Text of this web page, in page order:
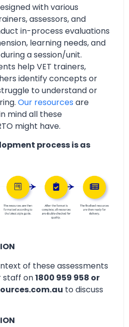
with various
assessors, and
in-process evaluations
learning needs, and
a session/unit.
help VET trainers,
identify concepts or
to understand or
Our resources are
mind all these
might have.
process is as
of these assessments
staff on1800 959 958 or
to discuss